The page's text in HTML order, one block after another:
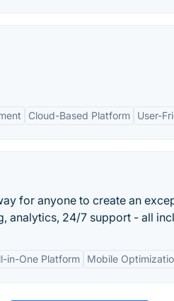
Cloud-Based Platform User-
for anyone to create an
analytics, 24/7 support - all
in-One Platform Mobile